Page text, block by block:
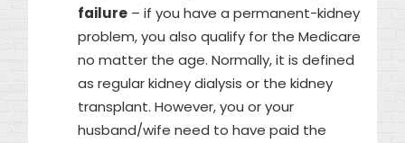
failure – if you have a permanent-kidney
problem, you also qualify for the Medicare
no matter the age. Normally, it is defined
as regular kidney dialysis or the kidney
transplant. However, you or your
husband/wife need to have paid the